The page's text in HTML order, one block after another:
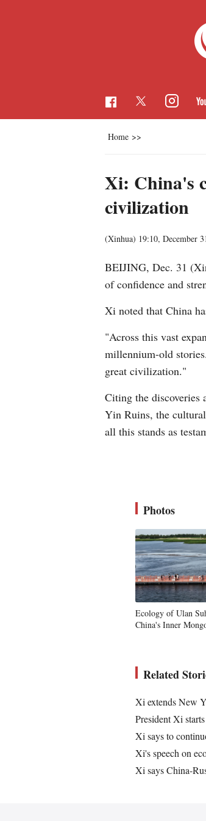
Home >>
Xi: China's
civilization
(Xinhua) 19:10, December
BEIJING, Dec. 31
of confidence and
Xi noted that China
"Across this vast
millennium-old
great civilization."
Citing the discoveries
Yin Ruins, the
all this stands as
Photos
Ecology of Ulan
China's Inner
Related
Xi extends New
President Xi
Xi says to
Xi's speech on
Xi says China-